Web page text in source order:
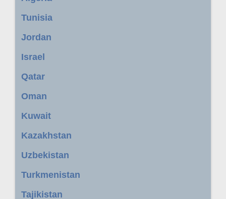
Tunisia
Jordan
Israel
Qatar
Oman
Kuwait
Kazakhstan
Uzbekistan
Turkmenistan
Tajikistan